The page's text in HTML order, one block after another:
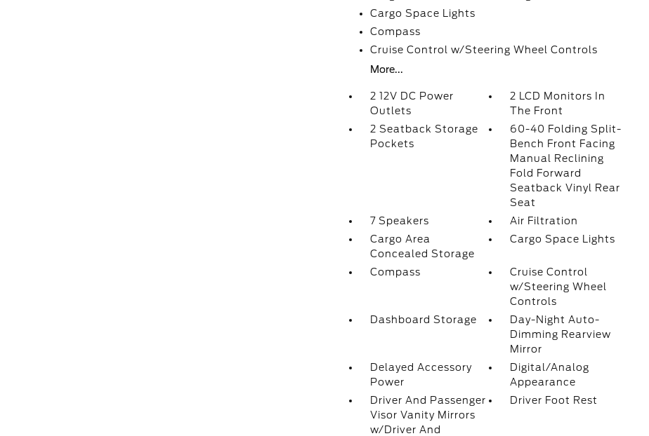
Cargo Space Lights
Compass
Cruise Control w/Steering Wheel Controls
More...
2 12V DC Power
Outlets
2 LCD Monitors In
The Front
2 Seatback Storage
Pockets
60-40 Folding Split-
Bench Front Facing
Manual Reclining
Fold Forward
Seatback Vinyl Rear
Seat
7 Speakers
Air Filtration
Cargo Area
Concealed Storage
Cargo Space Lights
Compass
Cruise Control
w/Steering Wheel
Controls
Dashboard Storage
Day-Night Auto-
Dimming Rearview
Mirror
Delayed Accessory
Power
Digital/Analog
Appearance
Driver And Passenger
Visor Vanity Mirrors
w/Driver And
Driver Foot Rest